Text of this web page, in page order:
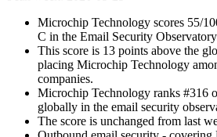
Microchip Technology scores 55/
C in the Email Security
This score is 13 points above the
placing Microchip Technology
companies.
Microchip Technology ranks #316
globally in the email security
The score is unchanged from last